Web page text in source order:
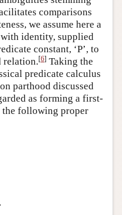
comparisons
we assume here a
identity, supplied
constant, ‘P’, to
relation.[6] Taking the
predicate calculus
parthood discussed
as forming a first-
the following proper
.